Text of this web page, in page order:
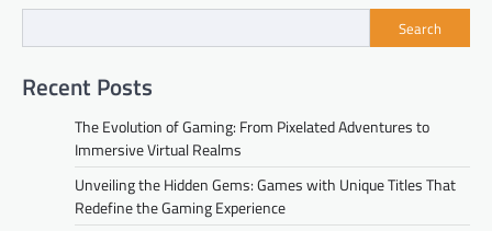
Search
Recent Posts
The Evolution of Gaming: From Pixelated Adventures to
Immersive Virtual Realms
Unveiling the Hidden Gems: Games with Unique Titles That
Redefine the Gaming Experience